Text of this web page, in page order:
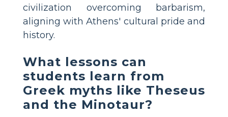
civilization overcoming barbarism,
aligning with Athens' cultural pride and
history.
What lessons can
students learn from
Greek myths like Theseus
and the Minotaur?